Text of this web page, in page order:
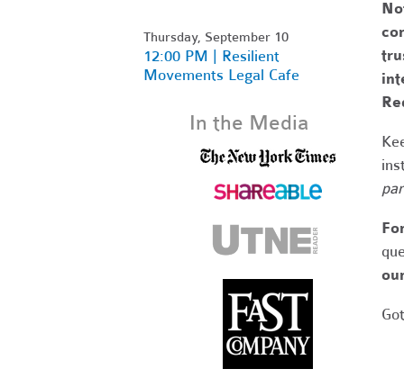
Thursday, September 10
12:00 PM | Resilient
Movements Legal Cafe
In the Media